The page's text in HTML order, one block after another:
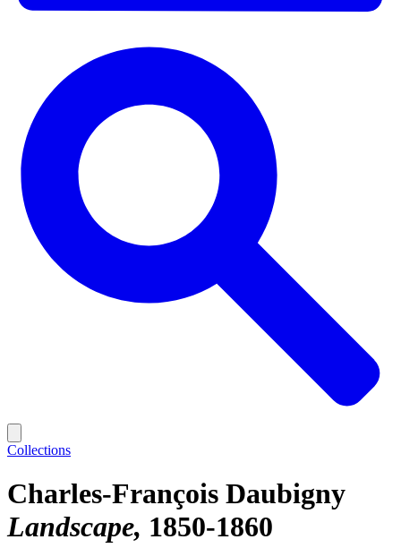
Collections
Charles-François Daubigny
Landscape 1850-1860